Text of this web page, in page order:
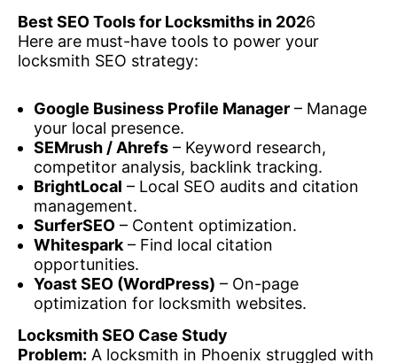
Best SEO Tools for Locksmiths in 2026
Here are must-have tools to power your
locksmith SEO strategy:
Google Business Profile Manager – Manage
your local presence.
SEMrush / Ahrefs – Keyword research,
competitor analysis, backlink tracking.
BrightLocal – Local SEO audits and citation
management.
SurferSEO – Content optimization.
Whitespark – Find local citation
opportunities.
Yoast SEO (WordPress) – On-page
optimization for locksmith websites.
Locksmith SEO Case Study
Problem: A locksmith in Phoenix struggled with